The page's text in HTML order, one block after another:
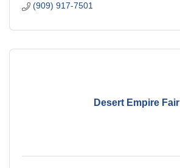
(909) 917-7501
Desert Empire Fair